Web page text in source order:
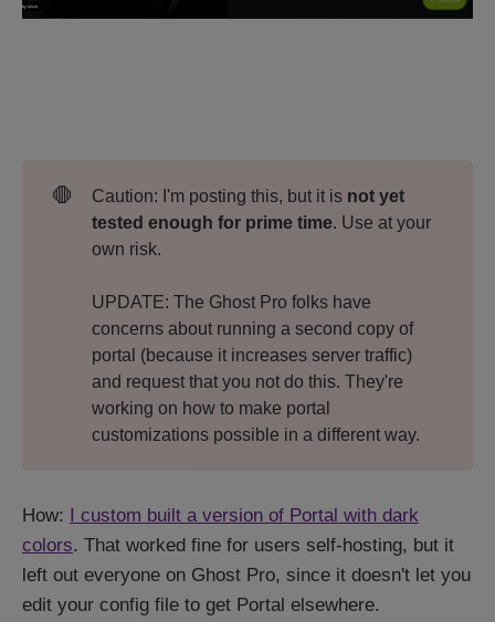
🛑 Caution: I'm posting this, but it is not yet
tested enough for prime time. Use at your
own risk.
UPDATE: The Ghost Pro folks have
concerns about running a second copy of
portal (because it increases server traffic)
and request that you not do this. They're
working on how to make portal
customizations possible in a different way.
How: I custom built a version of Portal with dark
colors. That worked fine for users self-hosting, but it
left out everyone on Ghost Pro, since it doesn't let you
edit your config file to get Portal elsewhere.